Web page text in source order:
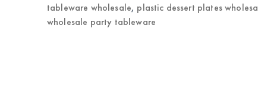
tableware wholesale, plastic dessert plates
wholesale party tableware